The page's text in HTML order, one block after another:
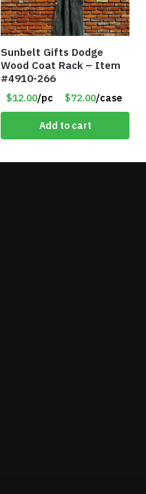
Sunbelt Gifts Dodge
Wood Coat Rack – Item
#4910-266
$12.00/pc $72.00/case
Add to cart